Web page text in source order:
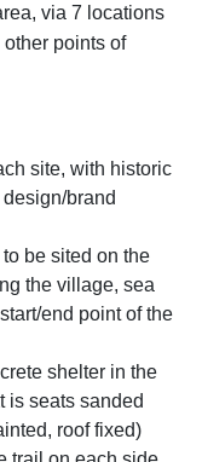
via 7 locations
points of
site, with historic
brand
be sited on the
the village, sea
end point of the
shelter in the
is seats sanded
roof fixed)